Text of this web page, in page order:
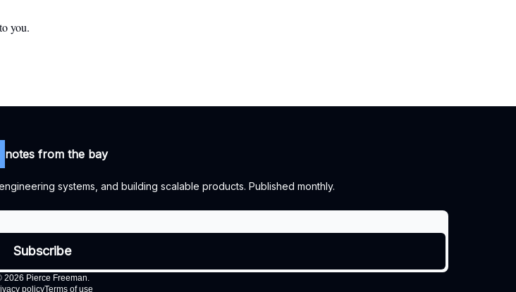
you.
notes from the bay
systems, and building scalable products. Published monthly.
2026 Pierce Freeman.
policyTerms of use